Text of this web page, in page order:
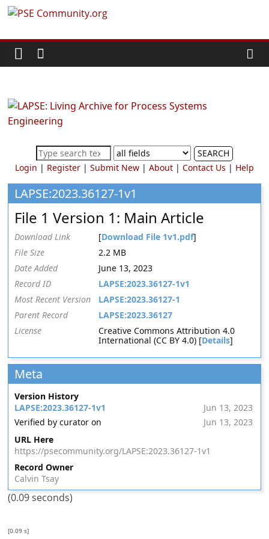
Skip
content
PSE
Community.org
World
Community
Chemical
Process
Systems
Engineering
Education
and
Research
SEARCH
Login | Register| Submit New| About| Contact Us | Help
LAPSE:2023.36127-1v1
File 1 Version 1: Main Article
Download Link [Download File 1v1.pdf]
File Size
2.2 MB
Date Added
June 13, 2023
Record ID
LAPSE:2023.36127-1v1
Most Recent Version
LAPSE:2023.36127-1
Parent Record
LAPSE:2023.36127
License
Creative Commons Attribution 4.0
International (CC BY 4.0) [Details]
Meta
Version History
LAPSE:2023.36127-1v1
Jun 13, 2023
Verified by curator on
Jun 13, 2023
URL Here
https://psecommunity.org/LAPSE:2023.36127-1v1
Record Owner
Calvin Tsay
(0.09 seconds)
[0.09 s]